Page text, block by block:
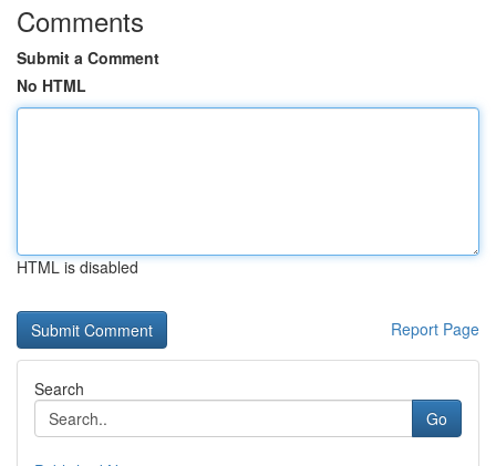
Comments
Submit a Comment
No HTML
HTML is disabled
Report Page
Search
Go